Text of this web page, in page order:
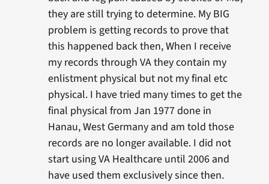
they are still trying to determine. My BIG
problem is getting records to prove that
this happened back then, When I receive
my records through VA they contain my
enlistment physical but not my final etc
physical. I have tried many times to get the
final physical from Jan 1977 done in
Hanau, West Germany and am told those
records are no longer available. I did not
start using VA Healthcare until 2006 and
have used them exclusively since then.